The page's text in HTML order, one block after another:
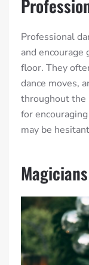
Professional
and encourage
floor. They
dance moves,
throughout the
for
may be
Magicians